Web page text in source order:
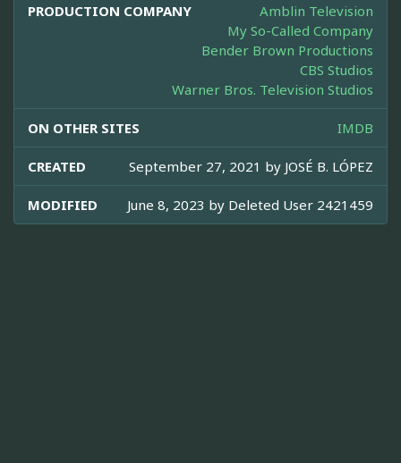
PRODUCTION COMPANY
Amblin Television
My So-Called Company
Bender Brown Productions
CBS Studios
Warner Bros. Television Studios
ON OTHER SITES IMDB
CREATED September 27, 2021 by JOSÉ B. LÓPEZ
MODIFIED June 8, 2023 by Deleted User 2421459